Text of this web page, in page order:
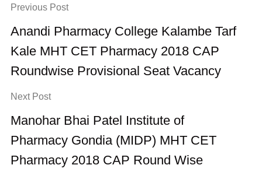
Previous Post
Anandi Pharmacy College Kalambe Tarf
Kale MHT CET Pharmacy 2018 CAP
Roundwise Provisional Seat Vacancy
Next Post
Manohar Bhai Patel Institute of
Pharmacy Gondia (MIDP) MHT CET
Pharmacy 2018 CAP Round Wise